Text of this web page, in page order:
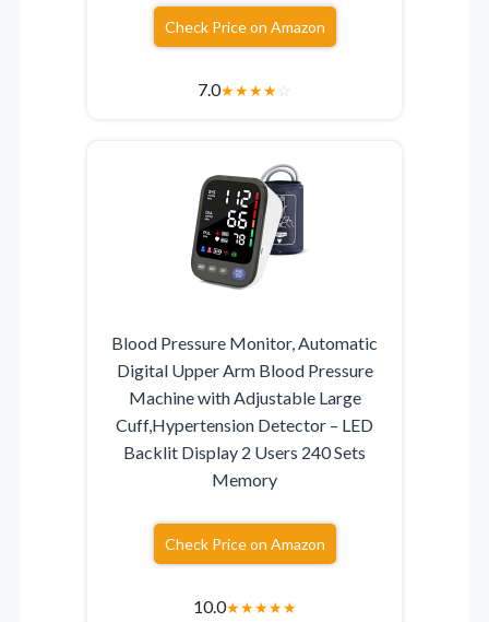
Check Price on Amazon
7.0★★★★☆
Blood Pressure Monitor, Automatic
Digital Upper Arm Blood Pressure
Machine with Adjustable Large
Cuff,Hypertension Detector – LED
Backlit Display 2 Users 240 Sets
Memory
Check Price on Amazon
10.0★★★★★